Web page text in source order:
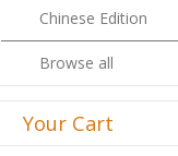
Chinese Edition
Browse all
Your Cart